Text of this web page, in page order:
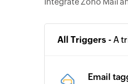
All Triggers - A
Email